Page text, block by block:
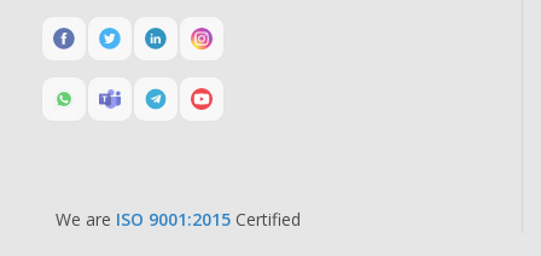
We are ISO 9001:2015 Certified